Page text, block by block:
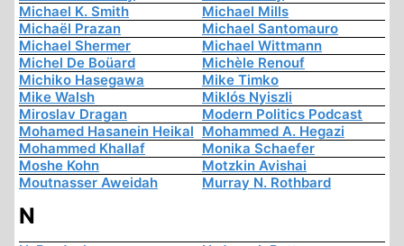
Michael K. Smith
Michael Mills
Michaël Prazan
Michael Santomauro
Michael Shermer
Michael Wittmann
Michel De Boüard
Michèle Renouf
Michiko Hasegawa
Mike Timko
Mike Walsh
Miklós Nyiszli
Miroslav Dragan
Modern Politics Podcast
Mohamed Hasanein Heikal Mohammed A. Hegazi
Mohammed Khallaf
Monika Schaefer
Moshe Kohn
Motzkin Avishai
Moutnasser Aweidah
Murray N. Rothbard
N